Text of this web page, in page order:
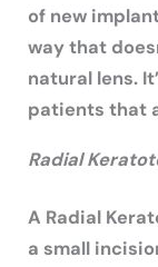
of new
way that
natural lens.
patients that
Radial
A Radial
a small